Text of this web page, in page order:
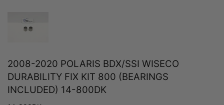
2008-2020 POLARIS BDX/SSI WISECO
DURABILITY FIX KIT 800 (BEARINGS
INCLUDED) 14-800DK